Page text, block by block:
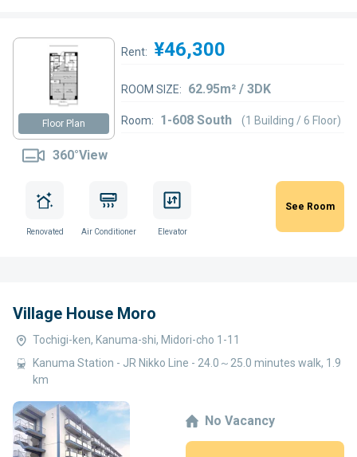
Floor Plan
360°View
Rent: ¥46,300
ROOM SIZE: 62.95m² / 3DK
Room: 1-608 South (1 Building / 6 Floor)
Renovated Air Conditioner Elevator
See Room
Village House Moro
Tochigi-ken, Kanuma-shi, Midori-cho 1-11
Kanuma Station - JR Nikko Line - 24.0～25.0 minutes walk, 1.9
km
No Vacancy